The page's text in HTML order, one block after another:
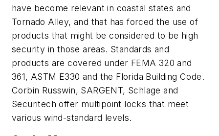
have become relevant in coastal states and
Tornado Alley, and that has forced the use of
products that might be considered to be high
security in those areas. Standards and
products are covered under FEMA 320 and
361, ASTM E330 and the Florida Building Code.
Corbin Russwin, SARGENT, Schlage and
Securitech offer multipoint locks that meet
various wind-standard levels.